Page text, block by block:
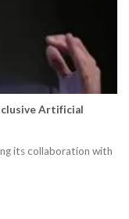
Artificial
its collaboration with